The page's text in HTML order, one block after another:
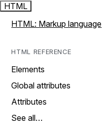
HTML
HTML: Markup language
HTML REFERENCE
Elements
Global attributes
Attributes
See all…